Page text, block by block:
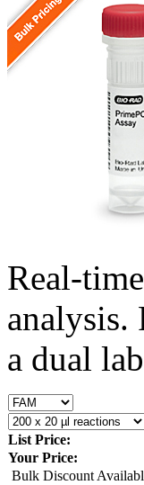
Real-
analysis.
a dual
List Price:
Your Price:
Bulk Discount